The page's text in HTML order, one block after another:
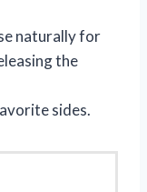
naturally for
the
sides.